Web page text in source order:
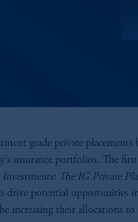
grade private placements
insurance portfolios. The
Investments: The IG Private
drive potential opportunities
increasing their allocations to